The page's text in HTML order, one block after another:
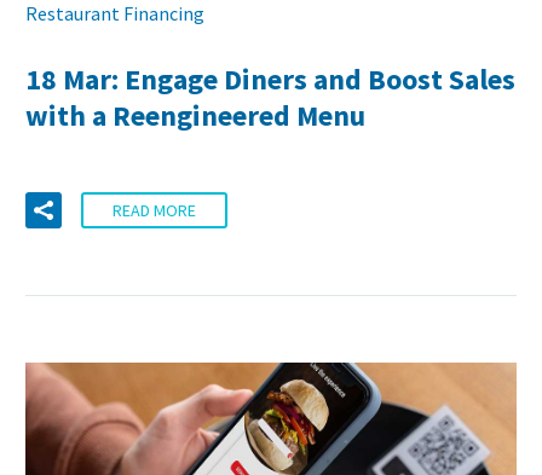
Restaurant Financing
18 Mar: Engage Diners and Boost Sales
with a Reengineered Menu
READ MORE